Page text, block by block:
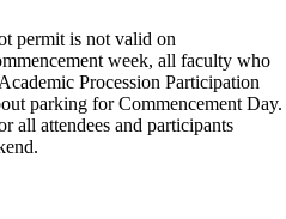
permit is not valid on
week, all faculty who
Procession Participation
parking for Commencement Day.
all attendees and participants